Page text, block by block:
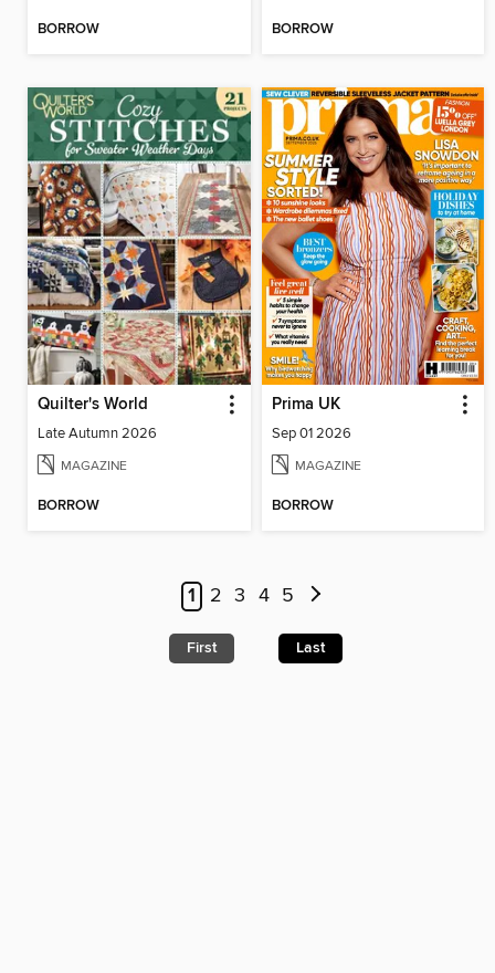
BORROW BORROW
Quilter's World
Late Autumn 2026
MAGAZINE
BORROW
Prima UK
Sep 01 2026
MAGAZINE
BORROW
1 2 3 4 5
First Last